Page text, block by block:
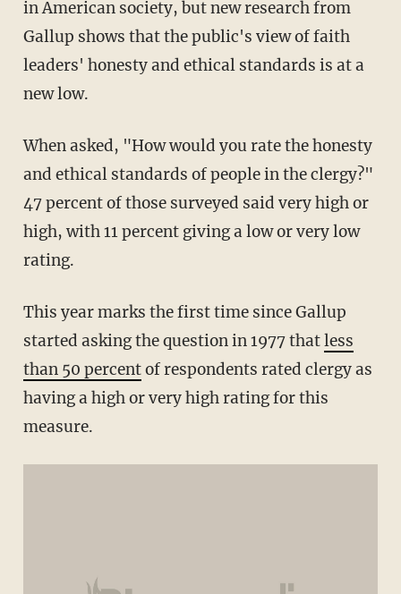
in American society, but new research from
Gallup shows that the public's view of faith
leaders' honesty and ethical standards is at a
new low.
When asked, "How would you rate the honesty
and ethical standards of people in the clergy?"
47 percent of those surveyed said very high or
high, with 11 percent giving a low or very low
rating.
This year marks the first time since Gallup
started asking the question in 1977 thatless
than 50 percentof respondents rated clergy as
having a high or very high rating for this
measure.